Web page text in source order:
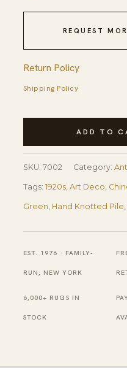
REQUEST
Return Policy
Shipping Policy
1920s
Red
Green
Border
Chinese
Knotted
Art
Deco
Wool
ADD TO
SKU: 7002 Category:
Tags: 1920s, Art Deco,
Green, Hand Knotted Pile,
EST. 1976 · FAMILY-
RUN, NEW YORK
6,000+ RUGS IN
STOCK